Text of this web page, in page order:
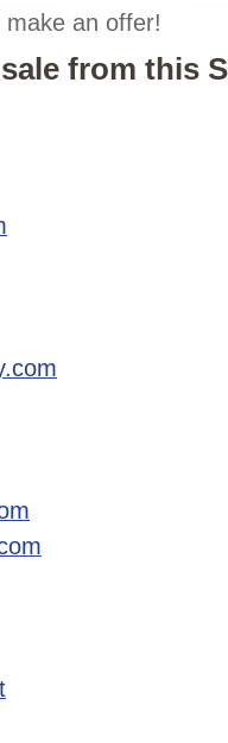
an offer!
from this